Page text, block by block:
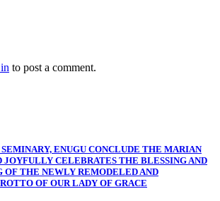
to post a comment.
ENUGU CONCLUDE THE MARIAN
JOYFULLY CELEBRATES THE BLESSING AND
OF THE NEWLY REMODELED AND
OF OUR LADY OF GRACE